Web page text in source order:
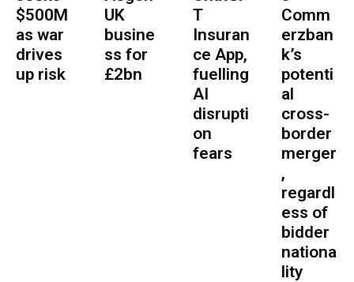
$500M
as war
drives
up risk
UK
busine
ss for
£2bn
T
Insuran
ce App,
fuelling
AI
disrupti
on
fears
Comm
erzban
k’s
potenti
al
cross-
border
merger
,
regardl
ess of
bidder
nationa
lity